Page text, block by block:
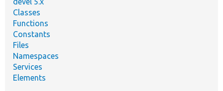
Classes
Functions
Constants
Files
Namespaces
Services
Elements